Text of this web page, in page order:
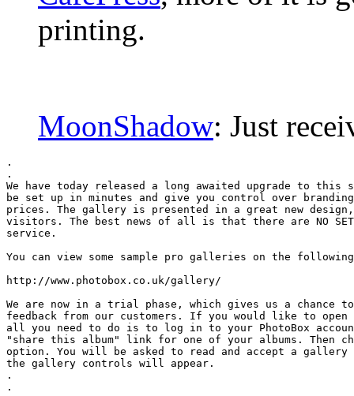
printing.
MoonShadow: Just
.
.
We have today released a long awaited upgrade to this
be set up in minutes and give you control over
prices. The gallery is presented in a great new
visitors. The best news of all is that there are NO SET
service.
You can view some sample pro galleries on the
http://www.photobox.co.uk/gallery/
We are now in a trial phase, which gives us a chance
feedback from our customers. If you would like to
all you need to do is to log in to your PhotoBox
"share this album" link for one of your albums. Then
option. You will be asked to read and accept a gallery
the gallery controls will appear.
.